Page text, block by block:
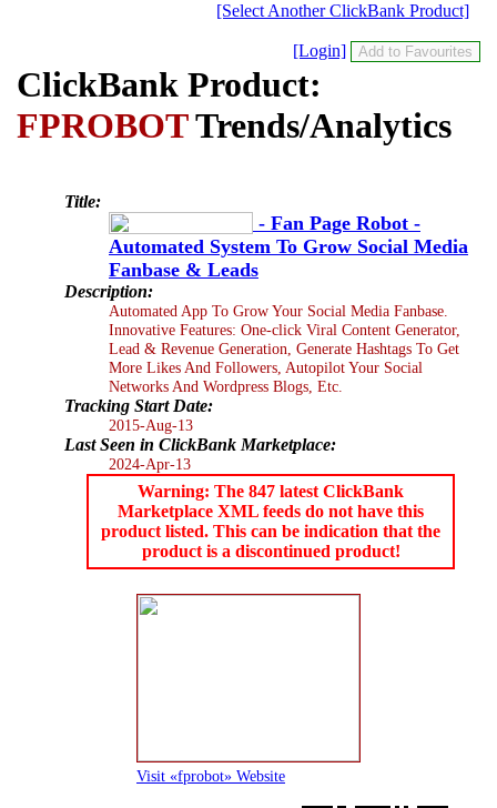
[Select Another ClickBank Product]
[Login]
ClickBank Product:
FPROBOTTrends/Analytics
Title:
- Fan Page Robot -
Automated System To Grow Social Media
Fanbase & Leads
Description:
Automated App To Grow Your Social Media Fanbase.
Innovative Features: One-click Viral Content Generator,
Lead & Revenue Generation, Generate Hashtags To Get
More Likes And Followers, Autopilot Your Social
Networks And Wordpress Blogs, Etc.
Tracking Start Date:
2015-Aug-13
Last Seen in ClickBank Marketplace:
2024-Apr-13
Warning: The 847 latest ClickBank
Marketplace XML feeds do not have this
product listed. This can be indication that the
product is a discontinued product!
Visit «fprobot» Website